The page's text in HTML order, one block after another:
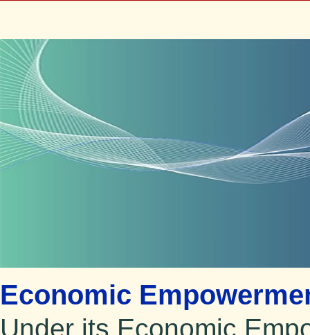
Economic
Under its Economic